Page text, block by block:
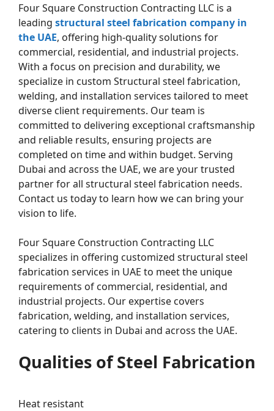
Four Square Construction Contracting LLC is a
leading structural steel fabrication company in
the UAE, offering high-quality solutions for
commercial, residential, and industrial projects.
With a focus on precision and durability, we
specialize in custom Structural steel fabrication,
welding, and installation services tailored to meet
diverse client requirements. Our team is
committed to delivering exceptional craftsmanship
and reliable results, ensuring projects are
completed on time and within budget. Serving
Dubai and across the UAE, we are your trusted
partner for all structural steel fabrication needs.
Contact us today to learn how we can bring your
vision to life.
Four Square Construction Contracting LLC
specializes in offering customized structural steel
fabrication services in UAE to meet the unique
requirements of commercial, residential, and
industrial projects. Our expertise covers
fabrication, welding, and installation services,
catering to clients in Dubai and across the UAE.
Qualities of Steel Fabrication
Heat resistant